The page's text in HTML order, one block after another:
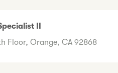
II
Floor, Orange, CA 92868